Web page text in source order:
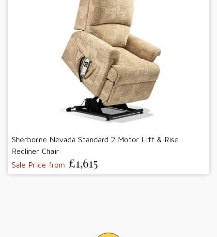
Sherborne Nevada Standard 2 Motor Lift & Rise
Recliner Chair
Sale Price from £1,615